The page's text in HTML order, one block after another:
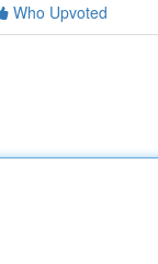
Who Upvoted